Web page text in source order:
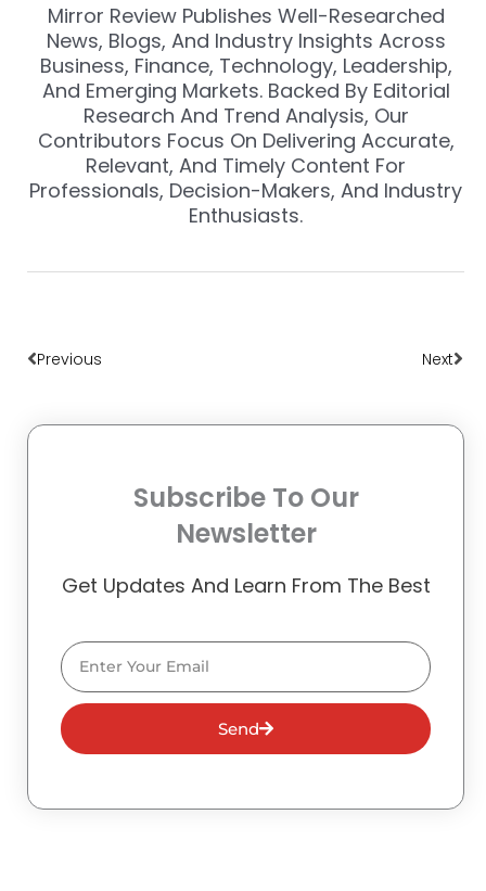
Mirror Review Publishes Well-Researched
News, Blogs, And Industry Insights Across
Business, Finance, Technology, Leadership,
And Emerging Markets. Backed By Editorial
Research And Trend Analysis, Our
Contributors Focus On Delivering Accurate,
Relevant, And Timely Content For
Professionals, Decision-Makers, And Industry
Enthusiasts.
Previous Next
Subscribe To Our
Newsletter
Get Updates And Learn From The Best
Email
Send